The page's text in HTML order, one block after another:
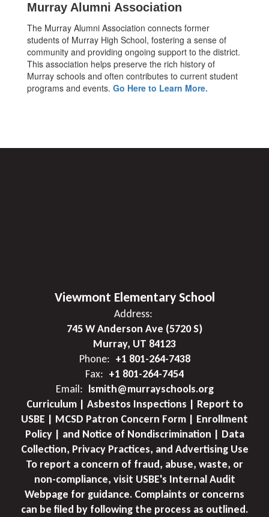
Murray Alumni Association
The Murray Alumni Association connects former
students of Murray High School, fostering a sense of
community and providing ongoing support to the district.
This association helps preserve the rich history of
Murray schools and often contributes to current student
programs and events. Go Here to Learn More.
Viewmont Elementary School
Address:
745 W Anderson Ave (5720 S)
Murray, UT 84123
Phone: +1 801-264-7438
Fax: +1 801-264-7454
Email: lsmith@murrayschools.org
Curriculum | Asbestos Inspections | Report to
USBE | MCSD Patron Concern Form | Enrollment
Policy | and Notice of Nondiscrimination | Data
Collection, Privacy Practices, and Advertising Use
To report a concern of fraud, abuse, waste, or
non-compliance, visit USBE's Internal Audit
Webpage for guidance. Complaints or concerns
can be filed by following the process as outlined.